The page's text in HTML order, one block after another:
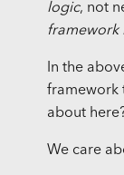
logic, not
framework
In the
framework
about
We care